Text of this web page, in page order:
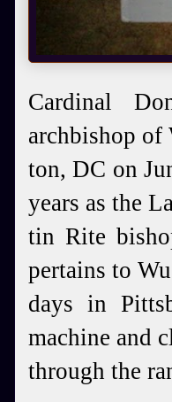
Cardinal
archbishop of
ton, DC on
years as the
tin Rite
pertains to
days in
machine and
through the